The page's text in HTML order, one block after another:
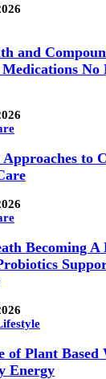
and
No
to
Becoming A
of Plant Based
Energy